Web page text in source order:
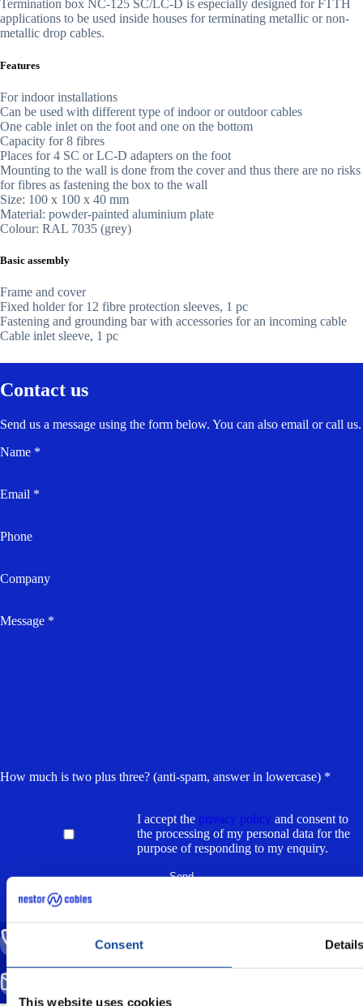
Consent
This website uses cookies
Termination box NC-125 SC/LC-D is especially designed for FTTH
applications to be used inside houses for terminating metallic or non-
metallic drop cables.
Features
For indoor installations
Can be used with different type of indoor or outdoor cables
One cable inlet on the foot and one on the bottom
Capacity for 8 fibres
Places for 4 SC or LC-D adapters on the foot
Mounting to the wall is done from the cover and thus there are no risks
for fibres as fastening the box to the wall
Size: 100 x 100 x 40 mm
Material: powder-painted aluminium plate
Colour: RAL 7035 (grey)
Basic assembly
Frame and cover
Fixed holder for 12 fibre protection sleeves, 1 pc
Fastening and grounding bar with accessories for an incoming cable
Cable inlet sleeve, 1 pc
Contact us
Send us a message using the form below. You can also email or call us.
Name *
Email *
Phone
Company
Message *
How much is two plus three? (anti-spam, answer in lowercase) *
I accept the privacy policy and consent to
the processing of my personal data for the
purpose of responding to my enquiry.
info@nestorcables.fi